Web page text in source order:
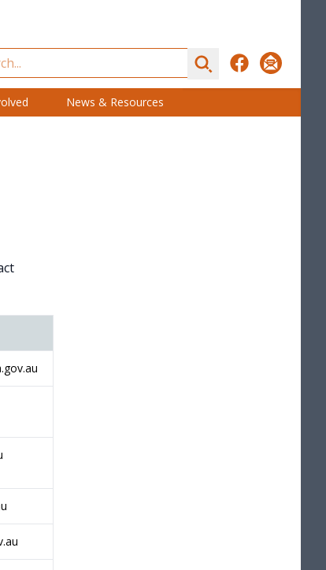
FacebookSubscribe
Search
News & Resources